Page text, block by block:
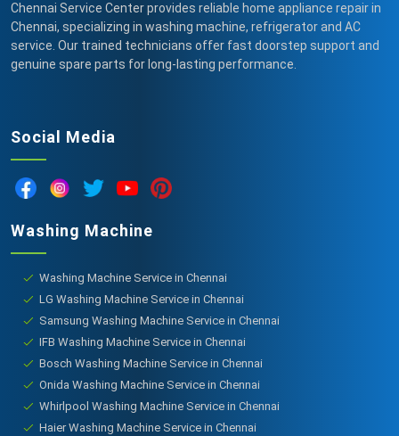
Chennai Service Center provides reliable home appliance repair in
Chennai, specializing in washing machine, refrigerator and AC
service. Our trained technicians offer fast doorstep support and
genuine spare parts for long-lasting performance.
Social Media
Washing Machine
Washing Machine Service in Chennai
LG Washing Machine Service in Chennai
Samsung Washing Machine Service in Chennai
IFB Washing Machine Service in Chennai
Bosch Washing Machine Service in Chennai
Onida Washing Machine Service in Chennai
Whirlpool Washing Machine Service in Chennai
Haier Washing Machine Service in Chennai